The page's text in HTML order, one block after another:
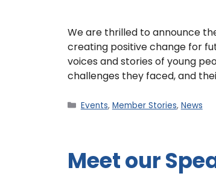
We are thrilled to announce
creating positive change for
voices and stories of young
challenges they faced, and
Events, Member Stories, News
Meet our